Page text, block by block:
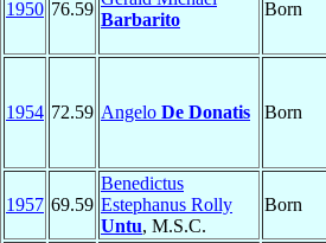
1950 76.59
Barbarito
Born
1954 72.59 Angelo De Donatis Born
1957 69.59
Benedictus
Estephanus Rolly
Untu, M.S.C.
Born